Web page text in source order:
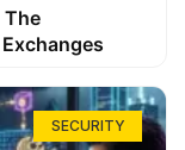
The
SECURITY